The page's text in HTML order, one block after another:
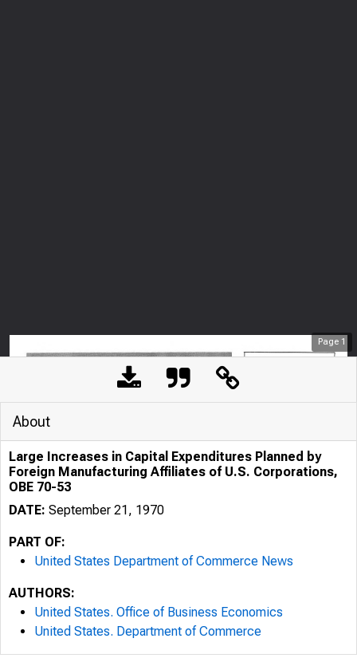
Page 1
About
Large Increases in Capital Expenditures Planned by
Foreign Manufacturing Affiliates of U.S. Corporations,
OBE 70-53
DATE: September 21, 1970
PART OF:
United States Department of Commerce News
AUTHORS:
United States. Office of Business Economics
United States. Department of Commerce